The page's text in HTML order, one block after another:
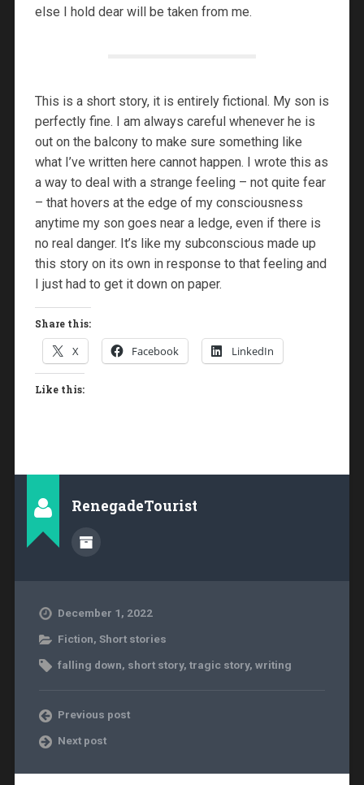
else I hold dear will be taken from me.
This is a short story, it is entirely fictional. My son is
perfectly fine. I am always careful whenever he is
out on the balcony to make sure something like
what I’ve written here cannot happen. I wrote this as
a way to deal with a strange feeling – not quite fear
– that hovers at the edge of my consciousness
anytime my son goes near a ledge, even if there is
no real danger. It’s like my subconscious made up
this story on its own in response to that feeling and
I just had to get it down on paper.
Share this:
X Facebook LinkedIn
Like this:
RenegadeTourist
December 1, 2022
Fiction, Short stories
falling down, short story, tragic story, writing
Previous post
Next post